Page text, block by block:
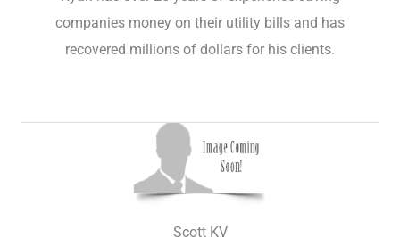
companies money on their utility bills and has
recovered millions of dollars for his clients.
Scott KV